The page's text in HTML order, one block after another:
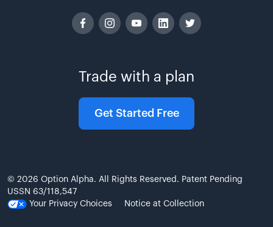
Trade with a plan
Get Started Free
© 2026 Option Alpha. All Rights Reserved. Patent Pending
USSN 63/118,547
Your Privacy Choices
Notice at Collection